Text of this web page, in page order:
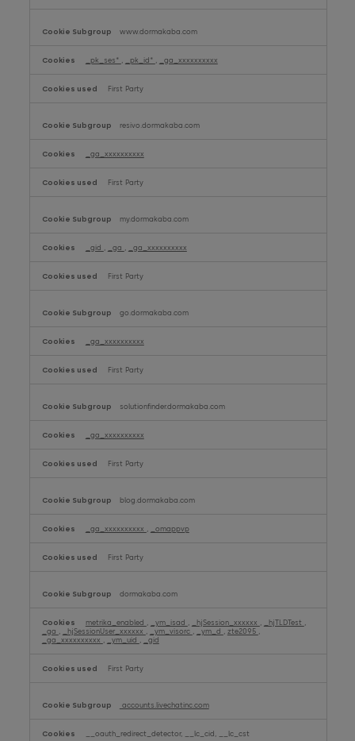
www.dormakaba.com
_pk_ses* _pk_id* _ga_xxxxxxxxxx
First Party
resivo.dormakaba.com
_ga_xxxxxxxxxx
First Party
my.dormakaba.com
_gid _ga _ga_xxxxxxxxxx
First Party
go.dormakaba.com
_ga_xxxxxxxxxx
First Party
solutionfinder.dormakaba.com
_ga_xxxxxxxxxx
First Party
blog.dormakaba.com
_ga_xxxxxxxxxx _omappvp
First Party
dormakaba.com
metrika_enabled _ym_isad _hjSession_xxxxxx _hjTLDTest
_ga
_hjSessionUser_xxxxxx _ym_visorc _ym_d zte2095
_ga_xxxxxxxxxx
_ym_uid _gid
First Party
accounts.livechatinc.com
__oauth_redirect_detector, __lc_cid, __lc_cst